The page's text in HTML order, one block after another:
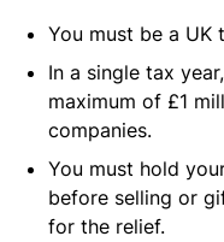
You must be a UK
In a single tax
maximum of £1
companies.
You must hold
before selling or
for the relief.